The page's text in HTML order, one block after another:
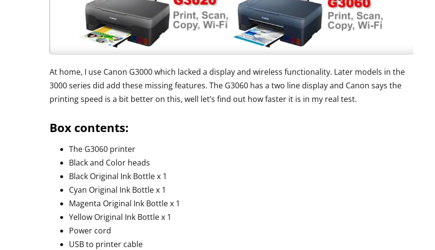
At home, I use Canon G3000 which lacked a display and wireless functionality. Later models in the
3000 series did add these missing features. The G3060 has a two line display and Canon says the
printing speed is a bit better on this, well let’s find out how faster it is in my real test.
Box contents:
The G3060 printer
Black and Color heads
Black Original Ink Bottle x 1
Cyan Original Ink Bottle x 1
Magenta Original Ink Bottle x 1
Yellow Original Ink Bottle x 1
Power cord
USB to printer cable
Rapoo H6020
Bluetooth Stereo
Headphone Review
ByLakshmi Rajan April 19, 2015
Asus TUF F15 2022
Review - Affordable
Gaming Beast
ByLakshmi June 27, 2022